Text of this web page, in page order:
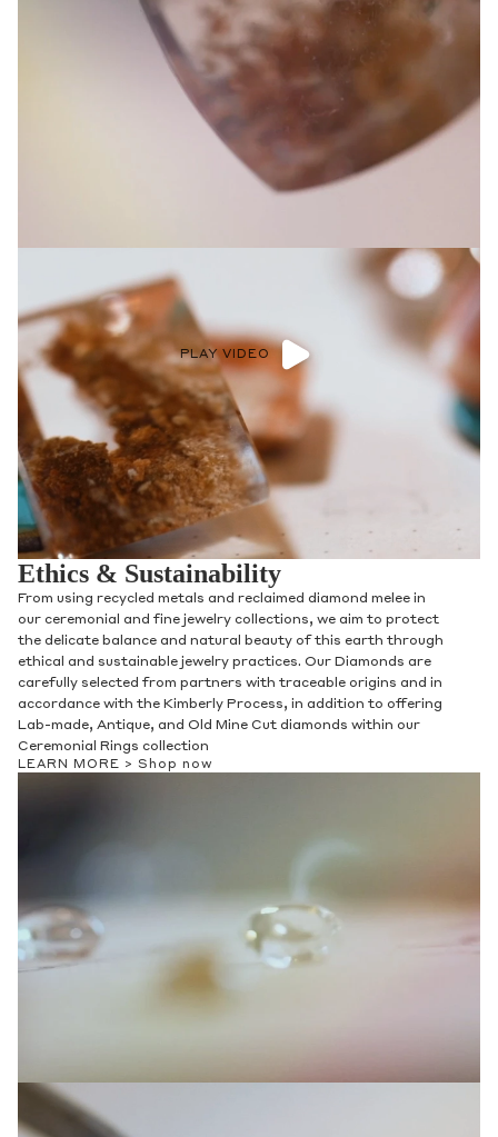
PLAY VIDEO
Ethics & Sustainability
From using recycled metals and reclaimed diamond melee in
our ceremonial and fine jewelry collections, we aim to protect
the delicate balance and natural beauty of this earth through
ethical and sustainable jewelry practices. Our Diamonds are
carefully selected from partners with traceable origins and in
accordance with the Kimberly Process, in addition to offering
Lab-made, Antique, and Old Mine Cut diamonds within our
Ceremonial Rings collection
LEARN MORE > Shop now
Privacy Policy
SUBMIT